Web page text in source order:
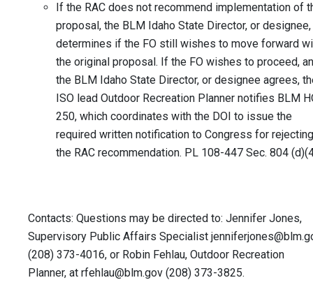
If the RAC does not recommend implementation of
proposal, the BLM Idaho State Director, or designee,
determines if the FO still wishes to move forward
the original proposal. If the FO wishes to proceed,
the BLM Idaho State Director, or designee agrees,
ISO lead Outdoor Recreation Planner notifies BLM
250, which coordinates with the DOI to issue the
required written notification to Congress for rejecting
the RAC recommendation. PL 108-447 Sec. 804
Contacts: Questions may be directed to: Jennifer Jones,
Supervisory Public Affairs Specialist
(208) 373-4016, or Robin Fehlau, Outdoor Recreation
Planner, at rfehlau@blm.gov (208) 373-3825.